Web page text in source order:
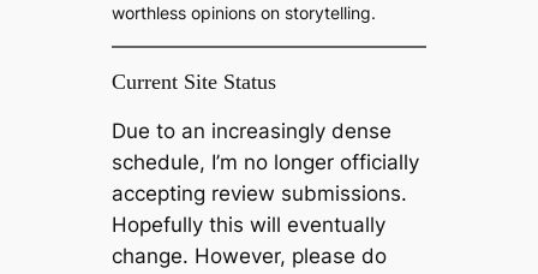
worthless opinions on storytelling.
Current Site Status
Due to an increasingly dense
schedule, I’m no longer officially
accepting review submissions.
Hopefully this will eventually
change. However, please do